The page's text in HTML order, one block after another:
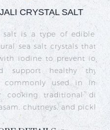
SALT
a type of edible salt
salt crystals that has
to prevent iodine
healthy thyroid
used in Indian
traditional dishes
and pickles.